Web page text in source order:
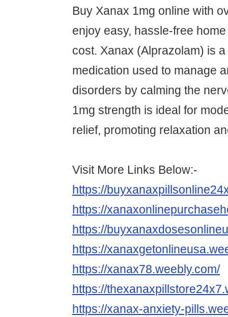
Buy Xanax 1mg online with
enjoy easy, hassle-free
cost. Xanax (Alprazolam) is
medication used to manage
disorders by calming the
1mg strength is ideal for
relief, promoting relaxation
Visit More Links Below:-
https://
https://
https://
https://
https://xanax78.weebly.com/
https://
https://xanax-anxiety-